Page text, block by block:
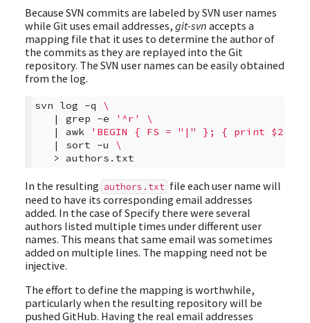
Because SVN commits are labeled by SVN user names
while Git uses email addresses, git-svn accepts a
mapping file that it uses to determine the author of
the commits as they are replayed into the Git
repository. The SVN user names can be easily obtained
from the log.
svn log -q
\
|
grep -e '^r'
\
|
awk 'BEGIN { FS = "|" }; { print $2 }'
|
sort -u
\
>
In the resulting authors.txt file each user name will
need to have its corresponding email addresses
added. In the case of Specify there were several
authors listed multiple times under different user
names. This means that same email was sometimes
added on multiple lines. The mapping need not be
injective.
The effort to define the mapping is worthwhile,
particularly when the resulting repository will be
pushed GitHub. Having the real email addresses